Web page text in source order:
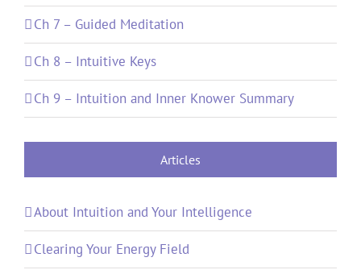
Ch 7 – Guided Meditation
Ch 8 – Intuitive Keys
Ch 9 – Intuition and Inner Knower Summary
Articles
About Intuition and Your Intelligence
Clearing Your Energy Field